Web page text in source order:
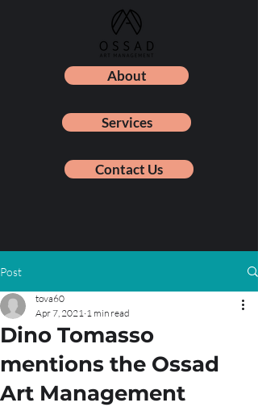
About
Services
Contact Us
Post
Dino Tomasso
mentions the Ossad
Art Management
tova60
Apr 7, 2021 1 min read